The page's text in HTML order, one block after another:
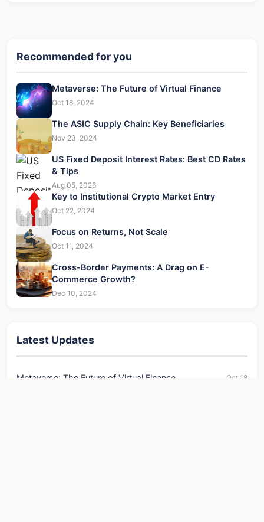
Recommended for you
Metaverse: The Future of Virtual Finance
Oct 18, 2024
The ASIC Supply Chain: Key Beneficiaries
Nov 23, 2024
US Fixed Deposit Interest Rates: Best CD Rates
& Tips
Aug 05, 2026
Key to Institutional Crypto Market Entry
Oct 22, 2024
Focus on Returns, Not Scale
Oct 11, 2024
Cross-Border Payments: A Drag on E-
Commerce Growth?
Dec 10, 2024
Latest Updates
Metaverse: The Future of Virtual Finance Oct 18